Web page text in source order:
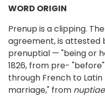
WORD ORIGIN
Prenup is a clipping.
agreement, is attested
prenuptial — "being or
1826, from pre-
through French to Latin
marriage," from nuptiae